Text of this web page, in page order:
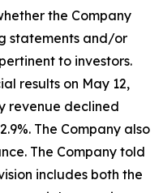
the Company
statements and/or
to investors.
results on May 12,
revenue declined
The Company also
The Company told
includes both the